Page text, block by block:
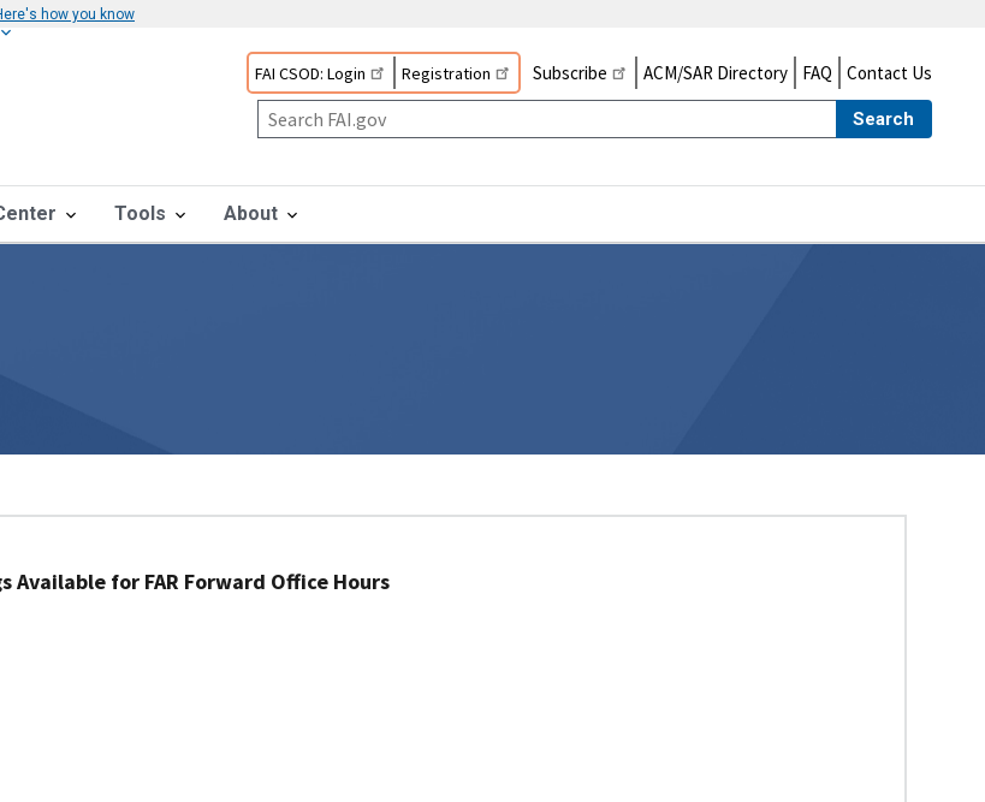
how you know
FAI CSOD: Login Registration Subscribe ACM/SAR Directory FAQ Contact Us
Search
Tools About
Available for FAR Forward Office Hours